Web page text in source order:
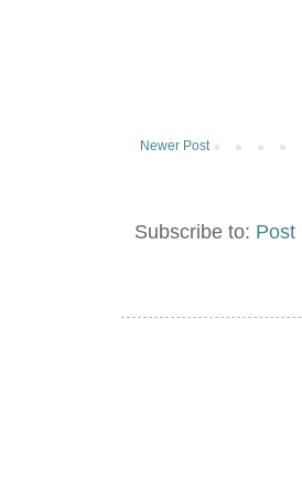
Newer Post
Subscribe to: Post